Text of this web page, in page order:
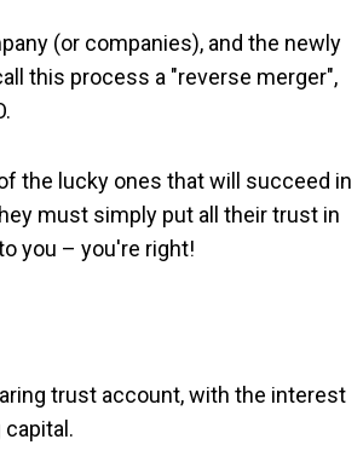
(or companies), and the newly
this process a "reverse merger",
the lucky ones that will succeed in
must simply put all their trust in
you – you're right!
trust account, with the interest